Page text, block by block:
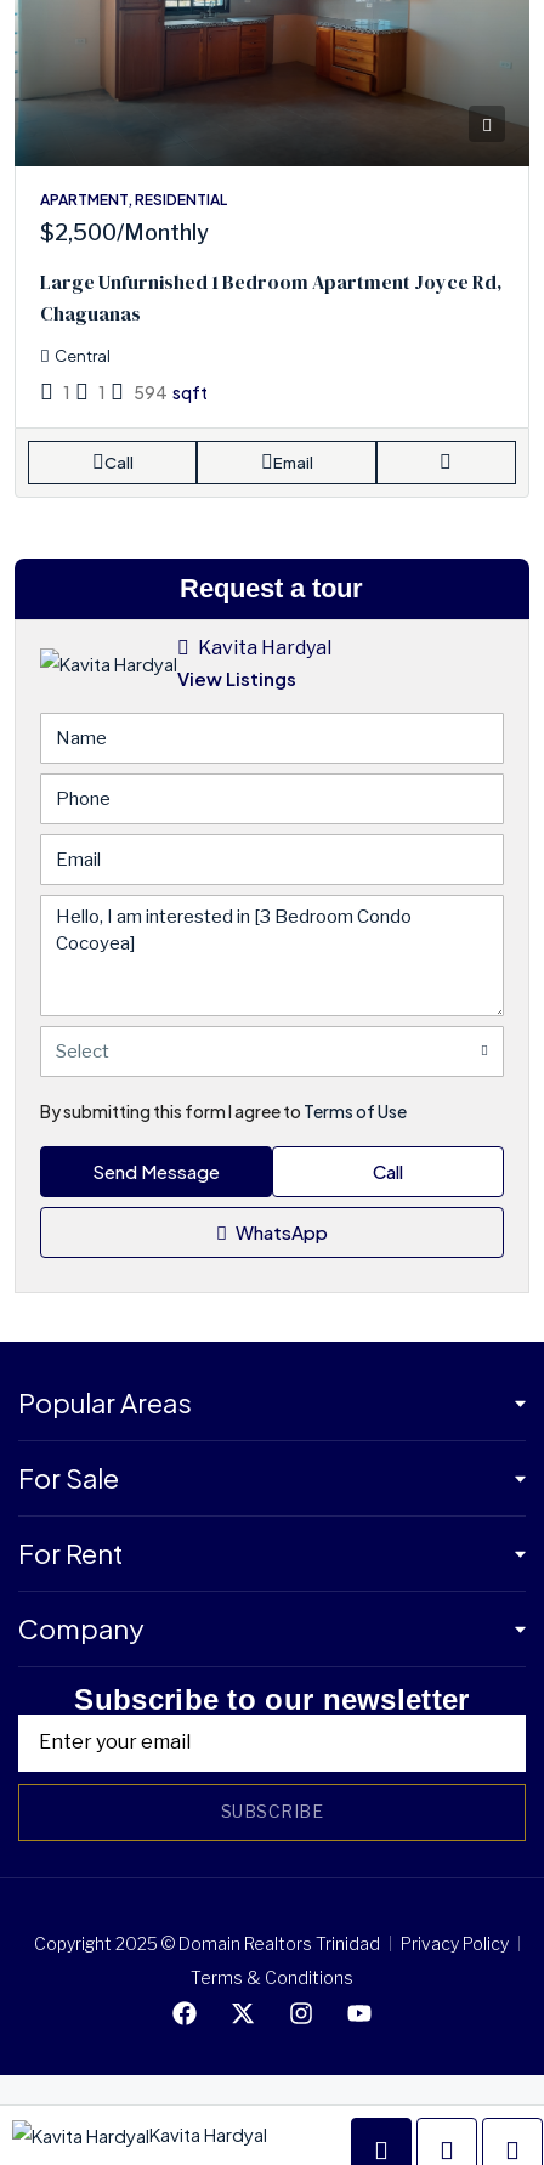
APARTMENT, RESIDENTIAL
$2,500/Monthly
Large Unfurnished 1 Bedroom Apartment Joyce Rd,
Chaguanas
Central
1 1 594 sqft
Call Email
Request a tour
Kavita Hardyal
View Listings
Select
By submitting this form I agree to Terms of Use
Send Message Call
WhatsApp
Kavita Hardyal
Popular Areas
For Sale
For Rent
Company
Subscribe to our newsletter
SUBSCRIBE
Copyright 2025 © Domain Realtors Trinidad
Privacy Policy
Terms & Conditions